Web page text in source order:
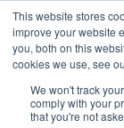
This website stores
improve your website
you, both on this
cookies we use, see
We won't track
comply with your
that you're not